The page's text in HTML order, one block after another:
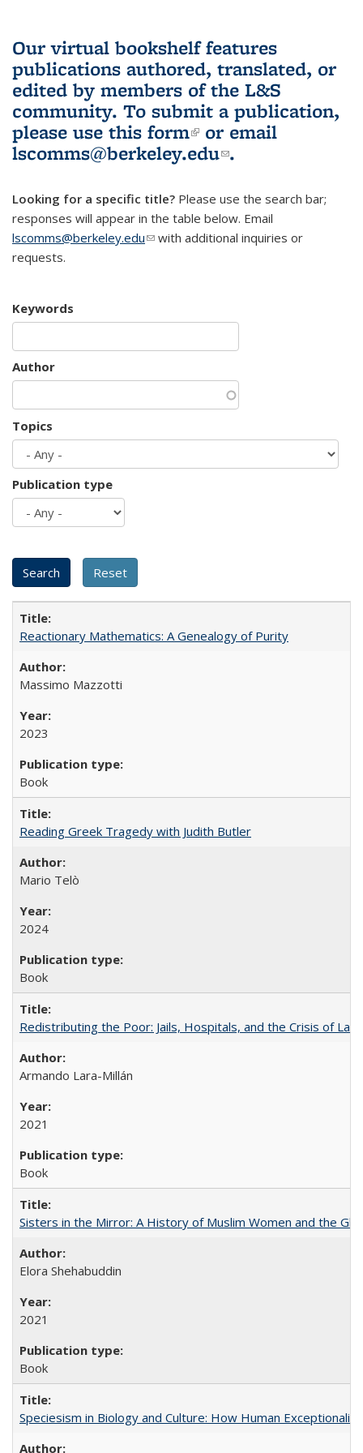
Our virtual bookshelf features
publications authored, translated, or
edited by members of the L&S
community. To submit a publication,
please use this form(link is external)
or email
lscomms@berkeley.edu(link sends e-
.
Looking for a specific title? Please use the search bar;
responses will appear in the table below. Email
lscomms@berkeley.edu(link sends e-mail)
with additional inquiries or
requests.
Keywords
Author
Topics
Publication type
Reactionary Mathematics: A Genealogy of Purity
Massimo Mazzotti
2023
Book
Reading Greek Tragedy with Judith Butler
Mario Telò
2024
Book
Redistributing the Poor: Jails, Hospitals, and the Crisis of
Armando Lara-Millán
2021
Book
Sisters in the Mirror: A History of Muslim Women and the
Elora Shehabuddin
2021
Book
Speciesism in Biology and Culture: How Human